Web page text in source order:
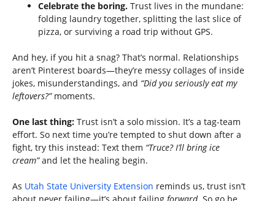
Celebrate the boring. Trust lives in the mundane:
folding laundry together, splitting the last slice of
pizza, or surviving a road trip without GPS.
And hey, if you hit a snag? That’s normal. Relationships
aren’t Pinterest boards—they’re messy collages of inside
jokes, misunderstandings, and “Did you seriously eat my
leftovers?”moments.
One last thing: Trust isn’t a solo mission. It’s a tag-team
effort. So next time you’re tempted to shut down after a
fight, try this instead: Text them “Truce? I’ll bring ice
cream”and let the healing begin.
As Utah State University Extension reminds us, trust isn’t